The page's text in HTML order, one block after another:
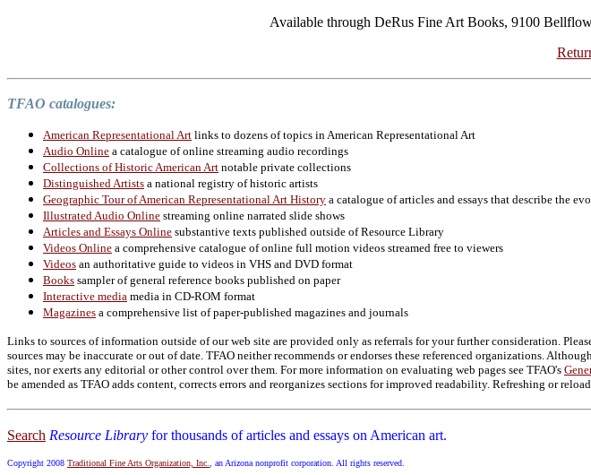
Available through DeRus Fine Art Books, 9100
TFAO catalogues:
American Representational Art links to dozens of topics in American Representational Art
Audio Online a catalogue of online streaming audio recordings
Collections of Historic American Art notable private collections
Distinguished Artists a national registry of historic artists
Geographic Tour of American Representational Art History a catalogue of articles and essays that describe the
Illustrated Audio Online streaming online narrated slide shows
Articles and Essays Online substantive texts published outside of Resource Library
Videos Online a comprehensive catalogue of online full motion videos streamed free to viewers
Videos an authoritative guide to videos in VHS and DVD format
Books sampler of general reference books published on paper
Interactive media media in CD-ROM format
Magazines a comprehensive list of paper-published magazines and journals
Links to sources of information outside of our web site are provided only as referrals for your further consideration.
sources may be inaccurate or out of date. TFAO neither recommends or endorses these referenced organizations.
sites, nor exerts any editorial or other control over them. For more information on evaluating web pages see TFAO's
be amended as TFAO adds content, corrects errors and reorganizes sections for improved readability. Refreshing or
Search Resource Library for thousands of articles and essays on American art.
Copyright 2008 Traditional Fine Arts Organization, Inc. , an Arizona nonprofit corporation. All rights reserved.